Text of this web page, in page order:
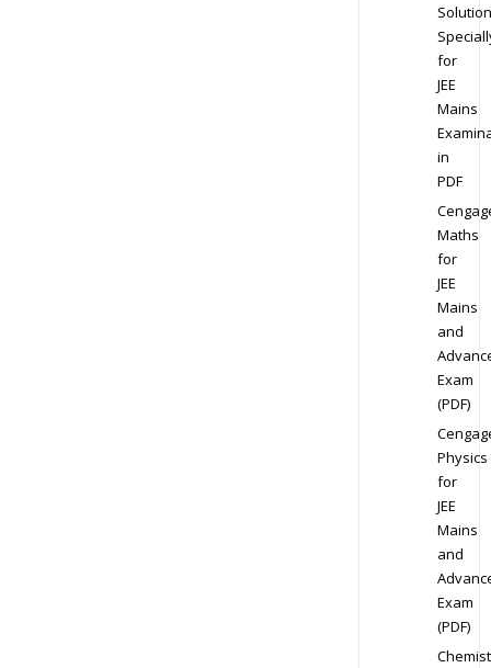
for
JEE
Mains
in
PDF
Maths
for
JEE
Mains
and
Exam
(PDF)
Physics
for
JEE
Mains
and
Exam
(PDF)